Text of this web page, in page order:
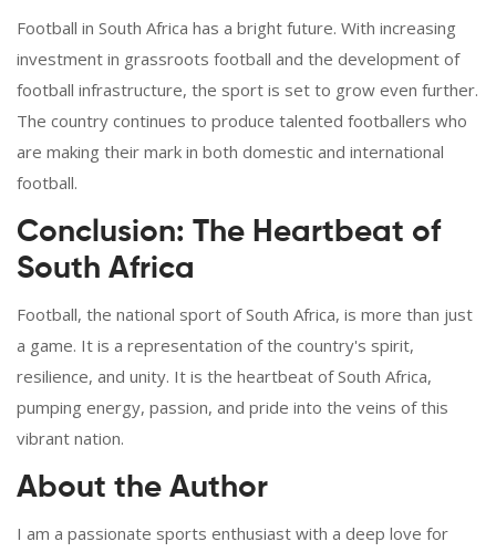
Football in South Africa has a bright future. With increasing
investment in grassroots football and the development of
football infrastructure, the sport is set to grow even further.
The country continues to produce talented footballers who
are making their mark in both domestic and international
football.
Conclusion: The Heartbeat of
South Africa
Football, the national sport of South Africa, is more than just
a game. It is a representation of the country's spirit,
resilience, and unity. It is the heartbeat of South Africa,
pumping energy, passion, and pride into the veins of this
vibrant nation.
About the Author
I am a passionate sports enthusiast with a deep love for